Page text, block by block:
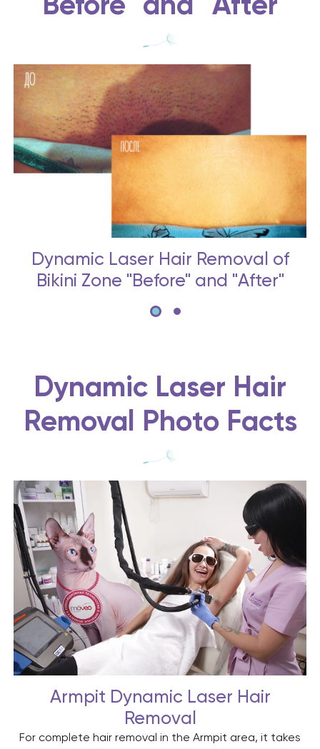
Dynamic Laser Hair Removal of
Bikini Zone "Before" and "After"
Dynamic Laser Hair
Removal Photo Facts
Armpit Dynamic Laser Hair
Removal
For complete hair removal in the Armpit area, it takes